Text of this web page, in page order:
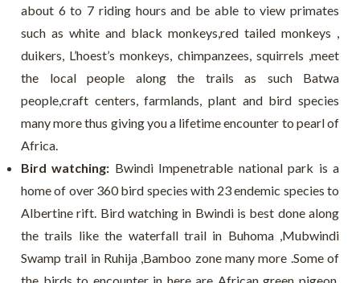
about 6 to 7 riding hours and be able to view primates
such as white and black monkeys,red tailed monkeys ,
duikers, L’hoest’s monkeys, chimpanzees, squirrels ,meet
the local people along the trails as such Batwa
people,craft centers, farmlands, plant and bird species
many more thus giving you a lifetime encounter to pearl of
Africa.
Bird watching: Bwindi Impenetrable national park is a
home of over 360 bird species with 23 endemic species to
Albertine rift. Bird watching in Bwindi is best done along
the trails like the waterfall trail in Buhoma ,Mubwindi
Swamp trail in Ruhija ,Bamboo zone many more .Some of